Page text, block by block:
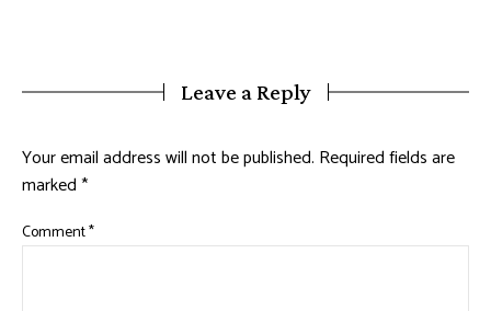
Leave a Reply
Your email address will not be published. Required fields are
marked*
Comment*